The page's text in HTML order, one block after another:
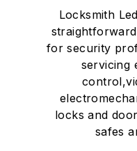
Locksmith
for security
servicing
locks and
safes